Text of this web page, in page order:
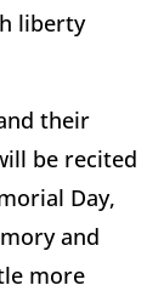
liberty
their
be recited
Day,
and
more